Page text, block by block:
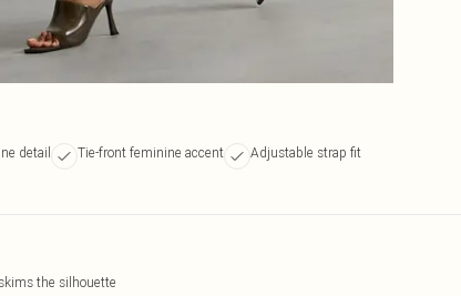
detail Tie-front feminine accent
Adjustable strap fit
the silhouette